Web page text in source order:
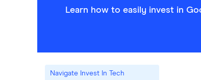
Learn how to easily invest in
Navigate Invest In Tech